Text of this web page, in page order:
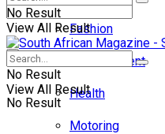
No Result
Fashion
Entertainment
Health
Motoring
No Result
View All Result
No Result
View All Result